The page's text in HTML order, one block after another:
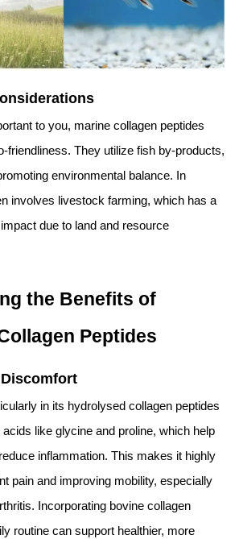
to you, marine collagen peptides
friendliness. They utilize fish by-products,
environmental balance. In
involves livestock farming, which has a
due to land and resource
the Benefits of
Peptides
in its hydrolysed collagen peptides
like glycine and proline, which help
inflammation. This makes it highly
pain and improving mobility, especially
Incorporating bovine collagen
routine can support healthier, more